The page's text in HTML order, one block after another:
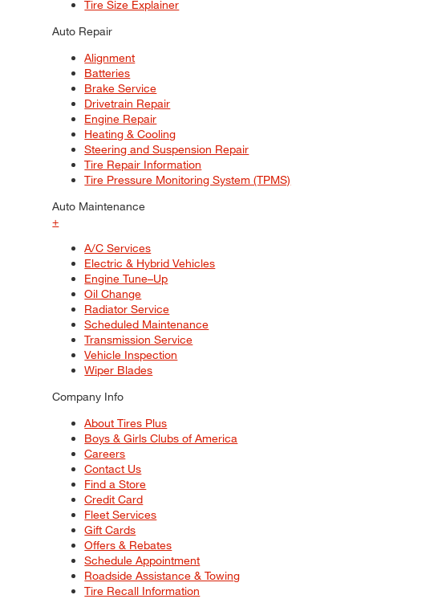
Tire Size Explainer
Auto Repair
Alignment
Batteries
Brake Service
Drivetrain Repair
Engine Repair
Heating & Cooling
Steering and Suspension Repair
Tire Repair Information
Tire Pressure Monitoring System (TPMS)
Auto Maintenance
+
A/C Services
Electric & Hybrid Vehicles
Engine Tune–Up
Oil Change
Radiator Service
Scheduled Maintenance
Transmission Service
Vehicle Inspection
Wiper Blades
Company Info
About Tires Plus
Boys & Girls Clubs of America
Careers
Contact Us
Find a Store
Credit Card
Fleet Services
Gift Cards
Offers & Rebates
Schedule Appointment
Roadside Assistance & Towing
Tire Recall Information